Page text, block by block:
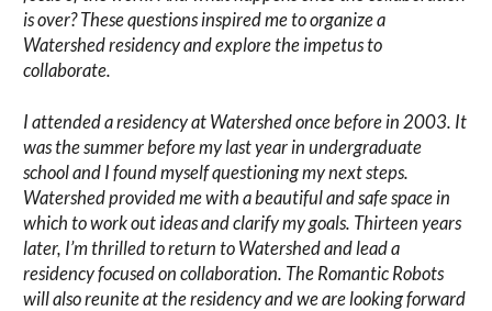
is over? These questions inspired me to organize a
Watershed residency and explore the impetus to
collaborate.
I attended a residency at Watershed once before in 2003. It
was the summer before my last year in undergraduate
school and I found myself questioning my next steps.
Watershed provided me with a beautiful and safe space in
which to work out ideas and clarify my goals. Thirteen years
later, I’m thrilled to return to Watershed and lead a
residency focused on collaboration. The Romantic Robots
will also reunite at the residency and we are looking forward